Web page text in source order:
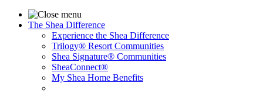
The Shea Difference
Experience the Shea Difference
Trilogy® Resort Communities
Shea Signature® Communities
SheaConnect®
My Shea Home Benefits